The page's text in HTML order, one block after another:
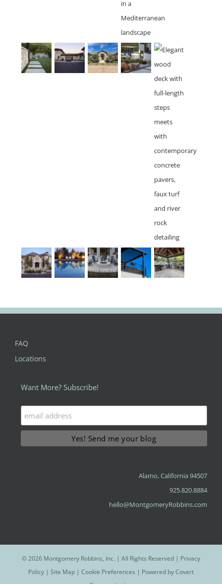
FAQ
Locations
Want More? Subscribe!
Alamo, California 94507
925.820.8884
hello@MontgomeryRobbins.com
©2026 Montgomery Robbins, Inc. | All Rights Reserved | Privacy
Policy | Site Map | Cookie Preferences | Powered byCovert